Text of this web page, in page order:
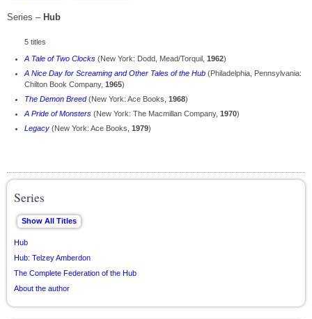
Series – Hub
5 titles
A Tale of Two Clocks (New York: Dodd, Mead/Torquil, 1962)
A Nice Day for Screaming and Other Tales of the Hub (Philadelphia, Pennsylvania:
Chilton Book Company, 1965)
The Demon Breed(New York: Ace Books, 1968)
A Pride of Monsters (New York: The Macmillan Company, 1970)
Legacy (New York: Ace Books, 1979)
Series
Hub
Hub: Telzey Amberdon
The Complete Federation of the Hub
About the author